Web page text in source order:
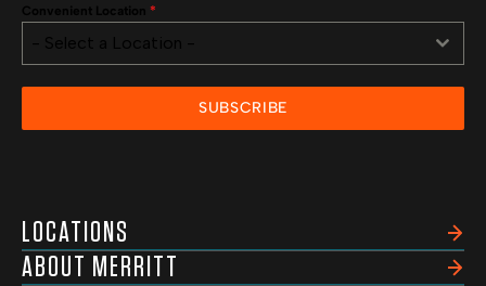
Convenient Location *
- Select a Location -
SUBSCRIBE
LOCATIONS
ABOUT MERRITT